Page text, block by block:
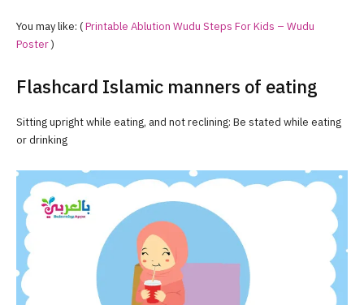
You may like: (Printable Ablution Wudu Steps For Kids – Wudu
Poster)
Flashcard Islamic manners of eating
Sitting upright while eating, and not reclining: Be stated while eating
or drinking